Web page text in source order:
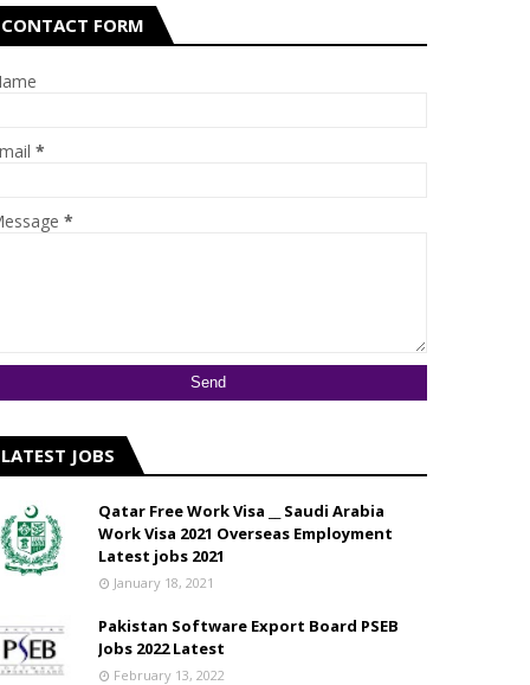
CONTACT FORM
*
*
LATEST JOBS
Qatar Free Work Visa __ Saudi Arabia
Work Visa 2021 Overseas Employment
Latest jobs 2021
January 18, 2021
Pakistan Software Export Board PSEB
Jobs 2022 Latest
February 13, 2022